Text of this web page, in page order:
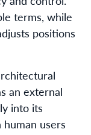
terms, while
positions
an external
into its
users